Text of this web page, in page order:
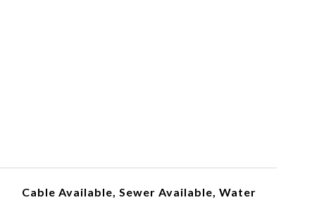
Cable Available, Sewer Available, Water